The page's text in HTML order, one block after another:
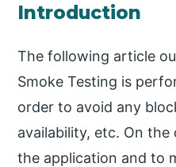
Introduction
The following article
Smoke Testing is
order to avoid any
availability, etc. On
the application and to